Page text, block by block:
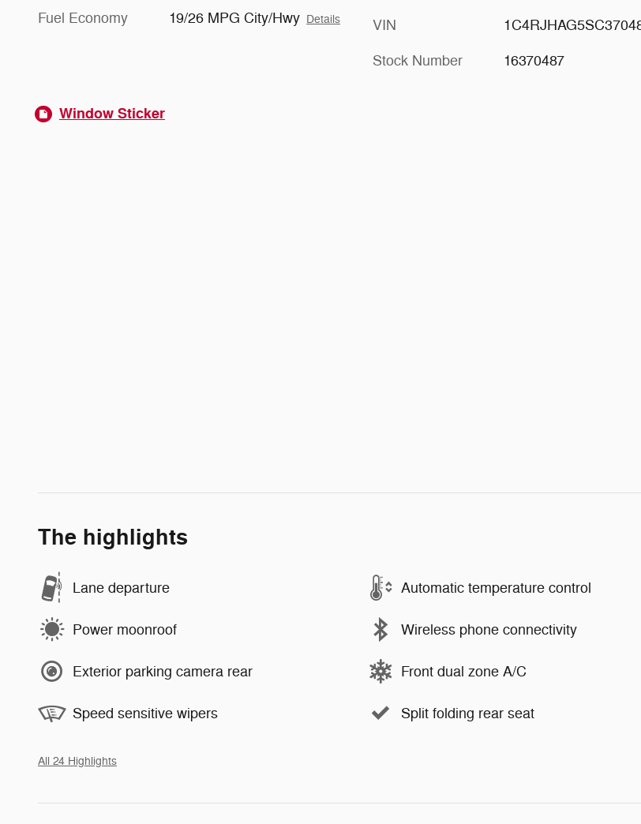
Fuel Economy 19/26 MPG City/Hwy Details VIN
Stock Number 16370487
Window Sticker
The highlights
Lane departure Automatic temperature control
Power moonroof Wireless phone connectivity
Exterior parking camera rear Front dual zone A/C
Speed sensitive wipers Split folding rear seat
All 24 Highlights